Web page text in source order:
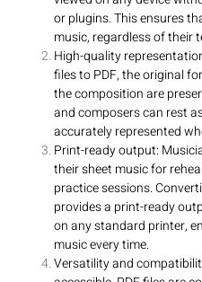
or plugins. This ensures
music, regardless of their
High-quality
files to PDF, the original
the composition are
and composers can rest
accurately represented
Print-ready output:
their sheet music for
practice sessions.
provides a print-ready
on any standard printer,
music every time.
Versatility and